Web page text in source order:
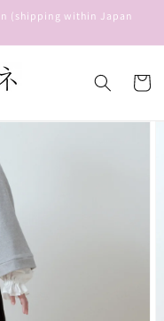
(shipping within Japan
Cart